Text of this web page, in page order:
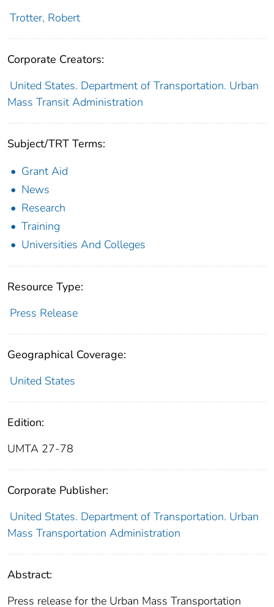
Trotter, Robert
Corporate Creators:
United States. Department of Transportation. Urban
Mass Transit Administration
Subject/TRT Terms:
Grant Aid
News
Research
Training
Universities And Colleges
Resource Type:
Press Release
Geographical Coverage:
United States
Edition:
UMTA 27-78
Corporate Publisher:
United States. Department of Transportation. Urban
Mass Transportation Administration
Abstract:
Press release for the Urban Mass Transportation